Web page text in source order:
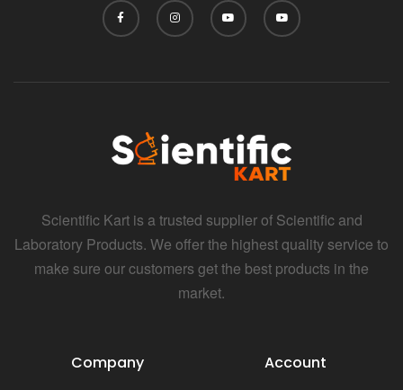
Scientific Kart is a trusted supplier of Scientific and
Laboratory Products. We offer the highest quality service to
make sure our customers get the best products in the
market.
Company Account